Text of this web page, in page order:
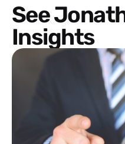
See Jonathan Tuteur's
Insights